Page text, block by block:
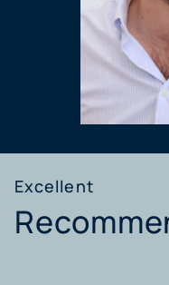
Excellent